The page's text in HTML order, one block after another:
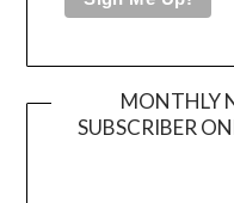
MONTHLY
SUBSCRIBER